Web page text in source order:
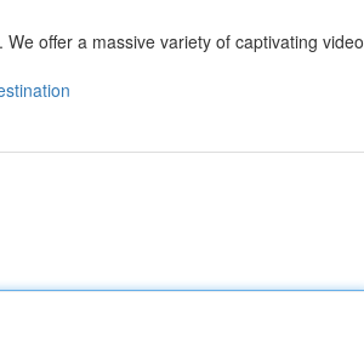
offer a massive variety of captivating video